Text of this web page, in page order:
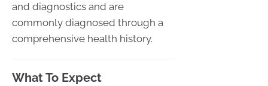
and diagnostics and are
commonly diagnosed through a
comprehensive health history.
What To Expect